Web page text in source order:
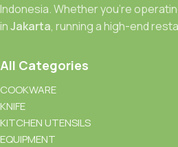
Indonesia. Whether you’re
inJakarta, running a high-end
All Categories
COOKWARE
KNIFE
KITCHEN UTENSILS
EQUIPMENT